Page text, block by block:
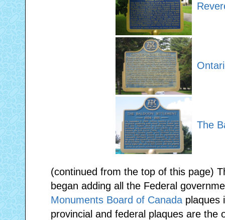
The
(continued from the top of this page)
began adding all the Federal
Monuments Board of Canada plaques
provincial and federal plaques are the